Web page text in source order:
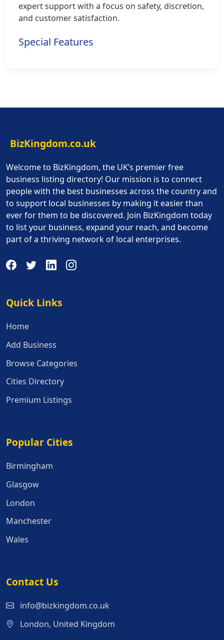
expert support with a focus on safety, discretion,
and customer satisfaction.
Special Features
BizKingdom.co.uk
Welcome to BizKingdom, the UK’s premier free
business listing directory! Our mission is to connect
people with the best businesses across the country and
to support local businesses by making it easier than
ever for them to be discovered. Join BizKingdom today
to list your business, expand your reach, and become
part of a thriving network of local enterprises.
Quick Links
Quick Links
Home
Add Business
Browse Categories
Cities Directory
Premium Listings
Popular Cities
Popular Cities
Birmingham
Glasgow
London
Manchester
Wales
Contact Us
info@bizkingdom.co.uk
London, United Kingdom